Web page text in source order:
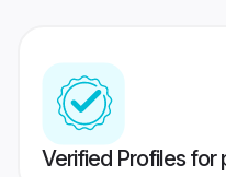
Verified Profiles for